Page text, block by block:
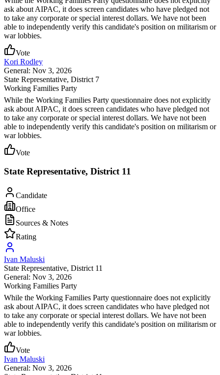
ask about AIPAC, it does screen candidates who have pledged not
to take any corporate or special interest dollars. We have not been
able to independently verify this candidate's position on militarism or
war lobbies.
Vote
Kori Rodley
General: Nov 3, 2026
State Representative, District 7
Working Families Party
While the Working Families Party questionnaire does not explicitly
ask about AIPAC, it does screen candidates who have pledged not
to take any corporate or special interest dollars. We have not been
able to independently verify this candidate's position on militarism or
war lobbies.
Vote
State Representative, District 11
Candidate
Office
Sources & Notes
Rating
Ivan Maluski
State Representative, District 11
General: Nov 3, 2026
Working Families Party
While the Working Families Party questionnaire does not explicitly
ask about AIPAC, it does screen candidates who have pledged not
to take any corporate or special interest dollars. We have not been
able to independently verify this candidate's position on militarism or
war lobbies.
Vote
Ivan Maluski
General: Nov 3, 2026